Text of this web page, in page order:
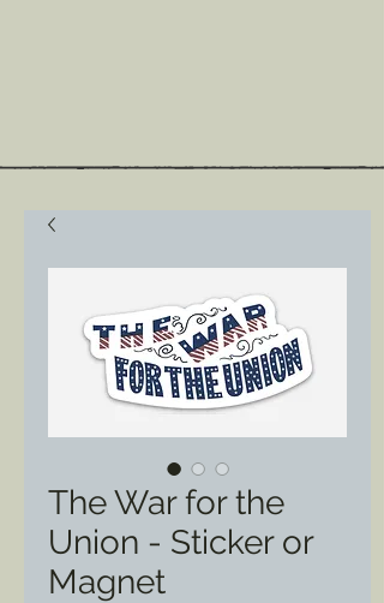
The War for the
Union - Sticker or
Magnet